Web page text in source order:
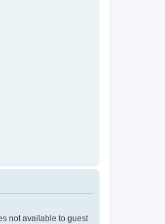
not available to guest